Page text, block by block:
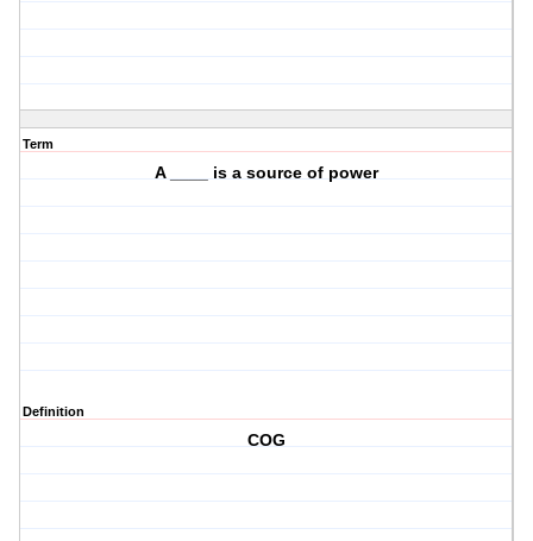
Term
A ____ is a source of power
Definition
COG